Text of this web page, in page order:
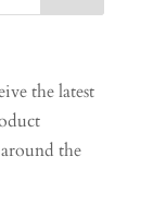
the latest
the